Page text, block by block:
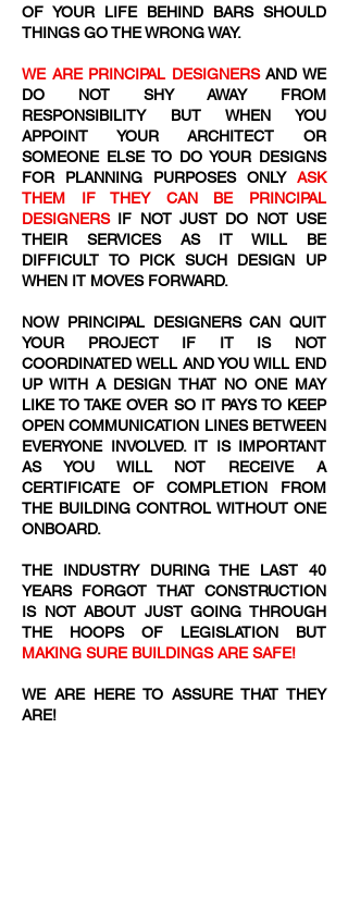
OF YOUR LIFE BEHIND BARS SHOULD
THINGS GO THE WRONG WAY.
WE ARE PRINCIPAL DESIGNERSAND WE
DO NOT SHY AWAY FROM
RESPONSIBILITY BUT WHEN YOU
APPOINT YOUR ARCHITECT OR
SOMEONE ELSE TO DO YOUR DESIGNS
FOR PLANNING PURPOSES ONLY ASK
THEM IF THEY CAN BE PRINCIPAL
DESIGNERSIF NOT JUST DO NOT USE
THEIR SERVICES AS IT WILL BE
DIFFICULT TO PICK SUCH DESIGN UP
WHEN IT MOVES FORWARD.
NOW PRINCIPAL DESIGNERS CAN QUIT
YOUR PROJECT IF IT IS NOT
COORDINATED WELL AND YOU WILL END
UP WITH A DESIGN THAT NO ONE MAY
LIKE TO TAKE OVER SO IT PAYS TO KEEP
OPEN COMMUNICATION LINES BETWEEN
EVERYONE INVOLVED. IT IS IMPORTANT
AS YOU WILL NOT RECEIVE A
CERTIFICATE OF COMPLETION FROM
THE BUILDING CONTROL WITHOUT ONE
ONBOARD.
THE INDUSTRY DURING THE LAST 40
YEARS FORGOT THAT CONSTRUCTION
IS NOT ABOUT JUST GOING THROUGH
THE HOOPS OF LEGISLATION BUT
MAKING SURE BUILDINGS ARE SAFE!
WE ARE HERE TO ASSURE THAT THEY
ARE!​